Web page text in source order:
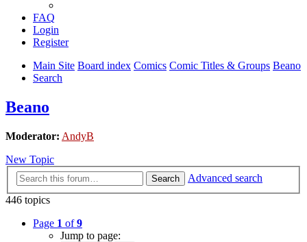
FAQ
Login
Register
Main Site Board index Comics Comic Titles & Groups Beano
Search
Beano
Moderator: AndyB
New Topic
Search
Advanced search
446 topics
Page 1 of9
Jump to page: